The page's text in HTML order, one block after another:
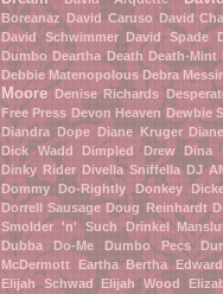
Boreanaz David Caruso David
David Schwimmer
David Spade
Dumbo Deartha Death Death-Mint
Debbie Matenopolous Debra
Moore
Denise Richards
Free Press Devon Heaven Dewbie
Diandra Dope
Diane Kruger
Dick Wadd
Dimpled Drew Dina
Dinky Rider Divella Sniffella DJ
Dommy Do-Rightly
Donkey
Dorrell Sausage Doug Reinhardt
Smolder 'n' Such
Drinkel
Dubba Do-Me
Dumbo Pecs
McDermott
Eartha Bertha
Elijah Schwad
Elijah Wood